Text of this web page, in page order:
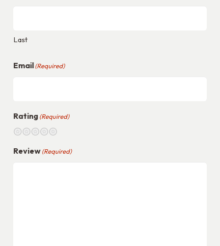
Last
Email(Required)
Rating (Required)
5
4
3
2
1
Review(Required)